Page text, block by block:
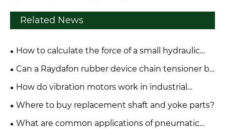
Related News
How to calculate the force of a small hydraulic
cylinder?
Can a Raydafon rubber device chain tensioner be
repaired or only replaced?
How do vibration motors work in industrial
applications?
Where to buy replacement shaft and yoke parts?
What are common applications of pneumatic